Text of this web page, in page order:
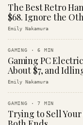
The Best Retro
$68. Ignore the
Emily Nakamura
GAMING ·6 MIN
Gaming PC
About $7, and
Emily Nakamura
GAMING ·7 MIN
Trying to Sell